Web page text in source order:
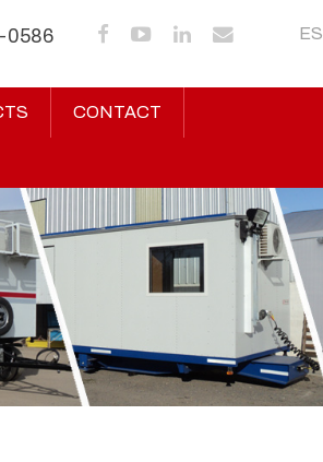
ES
0586
CONTACT